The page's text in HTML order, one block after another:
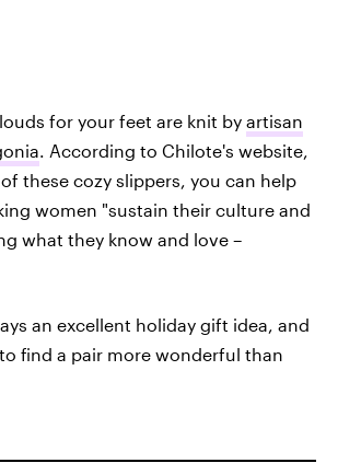
for your feet are knit by artisan
. According to Chilote's website,
these cozy slippers, you can help
women "sustain their culture and
what they know and love –
an excellent holiday gift idea, and
find a pair more wonderful than